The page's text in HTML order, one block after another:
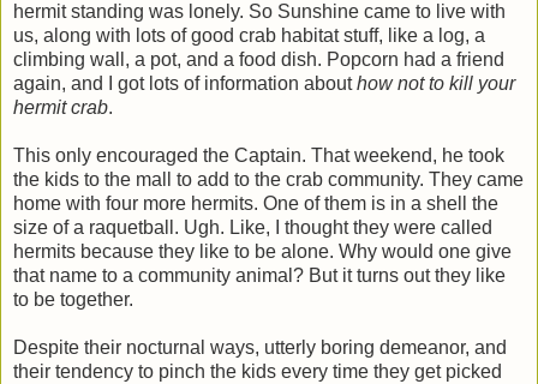
hermit standing was lonely. So Sunshine came to live with
us, along with lots of good crab habitat stuff, like a log, a
climbing wall, a pot, and a food dish. Popcorn had a friend
again, and I got lots of information abouthow not to kill your
hermit crab.
This only encouraged the Captain. That weekend, he took
the kids to the mall to add to the crab community. They came
home with four more hermits. One of them is in a shell the
size of a raquetball. Ugh. Like, I thought they were called
hermits because they like to be alone. Why would one give
that name to a community animal? But it turns out they like
to be together.
Despite their nocturnal ways, utterly boring demeanor, and
their tendency to pinch the kids every time they get picked